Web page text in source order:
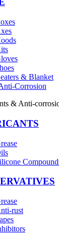
& Blanket
Corrosion
& Anti-
rust